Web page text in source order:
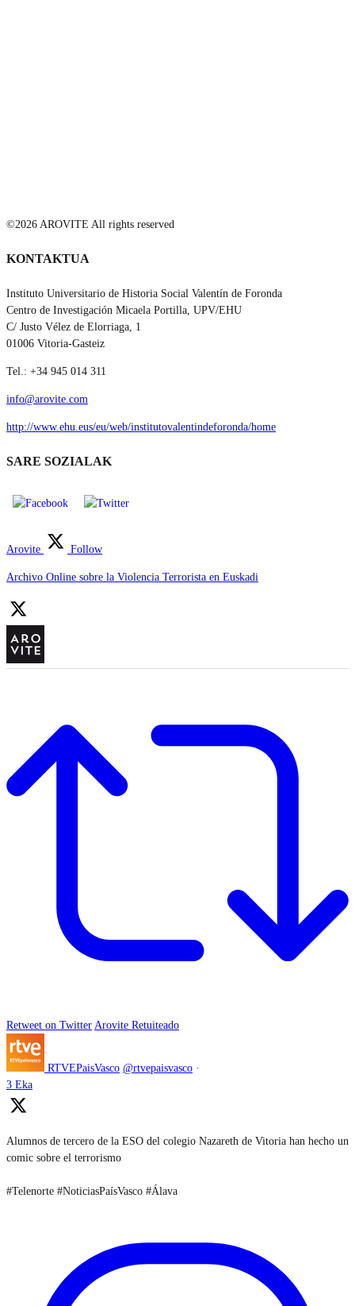
©2026 AROVITE All rights reserved
KONTAKTUA
Instituto Universitario de Historia Social Valentín de Foronda
Centro de Investigación Micaela Portilla, UPV/EHU
C/ Justo Vélez de Elorriaga, 1
01006 Vitoria-Gasteiz
Tel.: +34 945 014 311
info@arovite.com
http://www.ehu.eus/eu/web/institutovalentindeforonda/home
SARE SOZIALAK
Arovite Follow
Archivo Online sobre la Violencia Terrorista en Euskadi
Retweet on Twitter Arovite Retuiteado
RTVEPaisVasco @rtvepaisvasco ·
3 Eka
Alumnos de tercero de la ESO del colegio Nazareth de Vitoria han hecho un
comic sobre el terrorismo
#Telenorte #NoticiasPaísVasco #Álava